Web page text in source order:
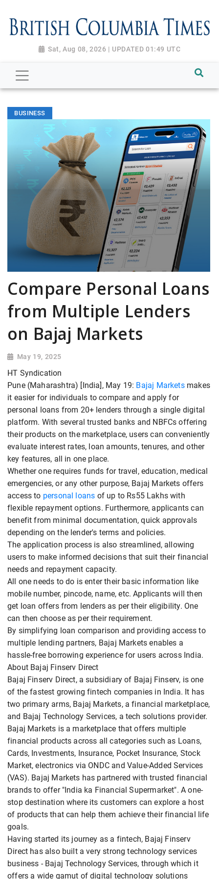
Sat, Aug 08, 2026 | UPDATED 01:49 UTC
BUSINESS
Compare Personal Loans
from Multiple Lenders
on Bajaj Markets
May 19, 2025
HT Syndication
Pune (Maharashtra) [India], May 19: Bajaj Marketsmakes
it easier for individuals to compare and apply for
personal loans from 20+ lenders through a single digital
platform. With several trusted banks and NBFCs offering
their products on the marketplace, users can conveniently
evaluate interest rates, loan amounts, tenures, and other
key features, all in one place.
Whether one requires funds for travel, education, medical
emergencies, or any other purpose, Bajaj Markets offers
access to personal loans of up to Rs55 Lakhs with
flexible repayment options. Furthermore, applicants can
benefit from minimal documentation, quick approvals
depending on the lender's terms and policies.
The application process is also streamlined, allowing
users to make informed decisions that suit their financial
needs and repayment capacity.
All one needs to do is enter their basic information like
mobile number, pincode, name, etc. Applicants will then
get loan offers from lenders as per their eligibility. One
can then choose as per their requirement.
By simplifying loan comparison and providing access to
multiple lending partners, Bajaj Markets enables a
hassle-free borrowing experience for users across India.
About Bajaj Finserv Direct
Bajaj Finserv Direct, a subsidiary of Bajaj Finserv, is one
of the fastest growing fintech companies in India. It has
two primary arms, Bajaj Markets, a financial marketplace,
and Bajaj Technology Services, a tech solutions provider.
Bajaj Markets is a marketplace that offers multiple
financial products across all categories such as Loans,
Cards, Investments, Insurance, Pocket Insurance, Stock
Market, electronics via ONDC and Value-Added Services
(VAS). Bajaj Markets has partnered with trusted financial
brands to offer "India ka Financial Supermarket". A one-
stop destination where its customers can explore a host
of products that can help them achieve their financial life
goals.
Having started its journey as a fintech, Bajaj Finserv
Direct has also built a very strong technology services
business - Bajaj Technology Services, through which it
offers a wide gamut of digital technology solutions